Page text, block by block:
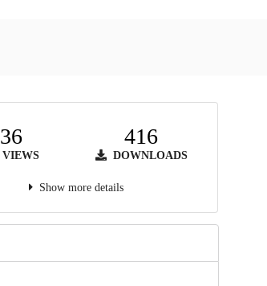
36
VIEWS
416
DOWNLOADS
Show more details